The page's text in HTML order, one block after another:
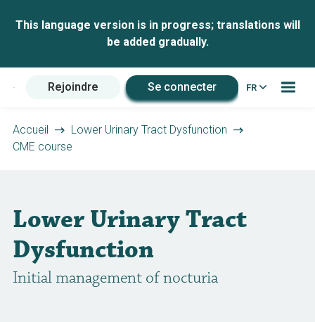
This language version is in progress; translations will
be added gradually.
Rejoindre Se connecter FR
Accueil
Lower Urinary Tract Dysfunction
CME course
Lower Urinary Tract
Dysfunction
Initial management of nocturia